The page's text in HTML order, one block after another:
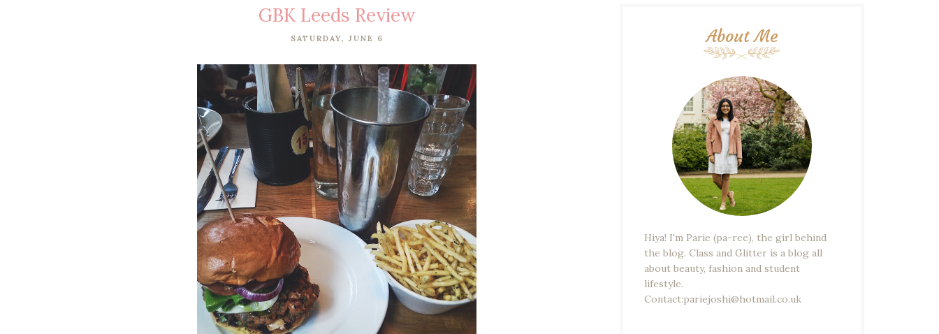
GBK Leeds Review
SATURDAY, JUNE 6 About Me
Hiya! I'm Parie (pa-ree), the girl behind
the blog. Class and Glitter is a blog all
about beauty, fashion and student
lifestyle.
Contact:pariejoshi@hotmail.co.uk